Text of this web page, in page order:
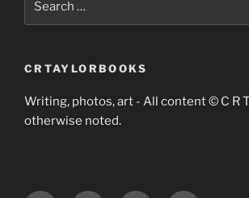
CRTAYLORBOOKS
Writing, photos, art - All content © C R
otherwise noted.